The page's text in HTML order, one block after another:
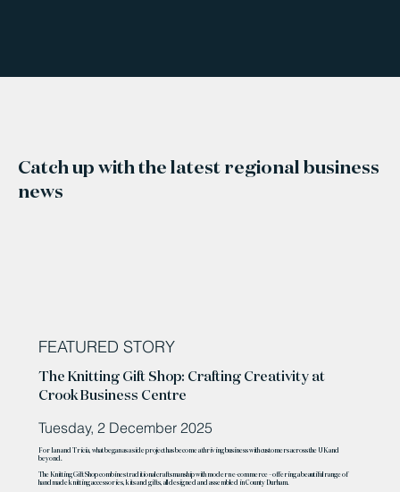
Catch up with the latest regional business
news
FEATURED STORY
The Knitting Gift Shop: Crafting Creativity at
Crook Business Centre
Tuesday, 2 December 2025
For Ian and Tricia, what began as a side project has become a thriving business with customers across the UK and
beyond.
The Knitting Gift Shop combines traditional craftsmanship with modern e-commerce – offering a beautiful range of
handmade knitting accessories, kits and gifts, all designed and assembled in County Durham.